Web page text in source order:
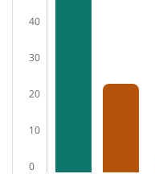
40
30
20
10
0